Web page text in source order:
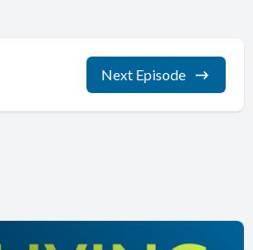
Next Episode